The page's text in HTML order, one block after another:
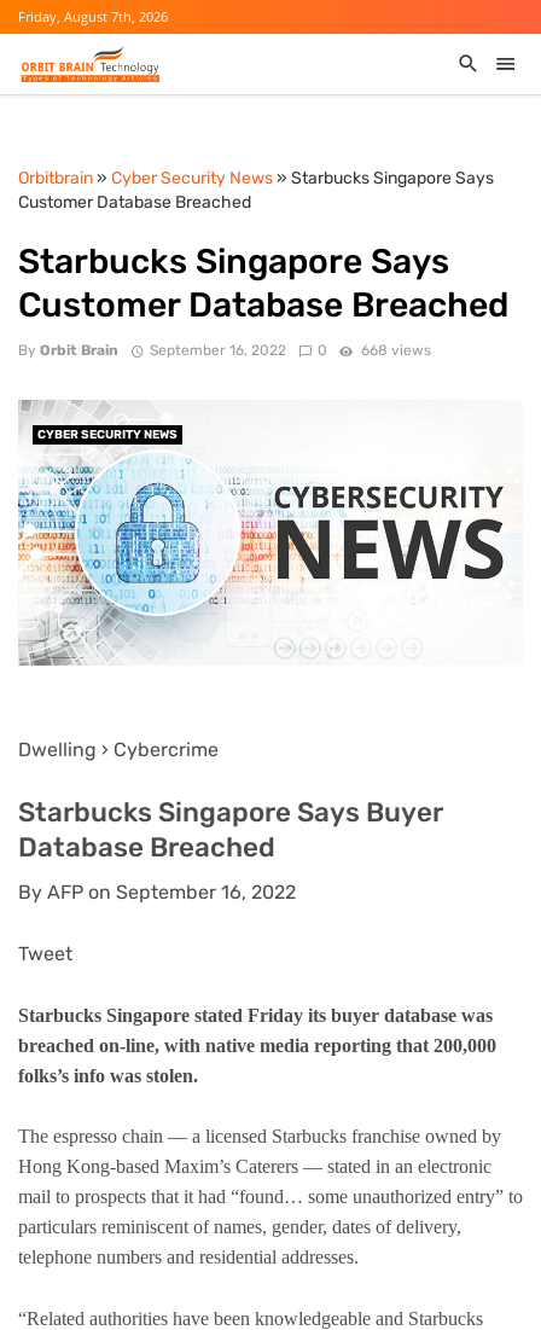
Friday, August 7th, 2026
Orbitbrain» Cyber Security News» Starbucks Singapore Says
Customer Database Breached
Starbucks Singapore Says
Customer Database Breached
By Orbit Brain September 16, 2022 0 668 views
CYBER SECURITY NEWS
Dwelling › Cybercrime
Starbucks Singapore Says Buyer
Database Breached
By AFP on September 16, 2022
Tweet
Starbucks Singapore stated Friday its buyer database was
breached on-line, with native media reporting that 200,000
folks’s info was stolen.
The espresso chain — a licensed Starbucks franchise owned by
Hong Kong-based Maxim’s Caterers — stated in an electronic
mail to prospects that it had “found… some unauthorized entry” to
particulars reminiscent of names, gender, dates of delivery,
telephone numbers and residential addresses.
“Related authorities have been knowledgeable and Starbucks